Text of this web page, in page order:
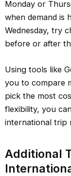
Monday or
when demand is
Wednesday, try
before or after
Using tools like
you to compare
pick the most
flexibility, you
international trip
Additional